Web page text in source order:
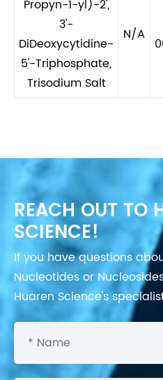
Propyn-1-yl)-2',
3'-
DiDeoxycytidine-
5'-Triphosphate,
Trisodium Salt
N/A
REACH OUT TO
SCIENCE!
If you have questions
Nucleotides or
Huaren Science's